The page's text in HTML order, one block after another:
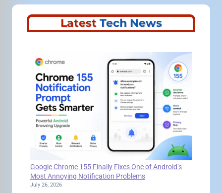
Latest Tech News
Google Chrome 155 Finally Fixes One of Android’s
Most Annoying Notification Problems
July 26, 2026